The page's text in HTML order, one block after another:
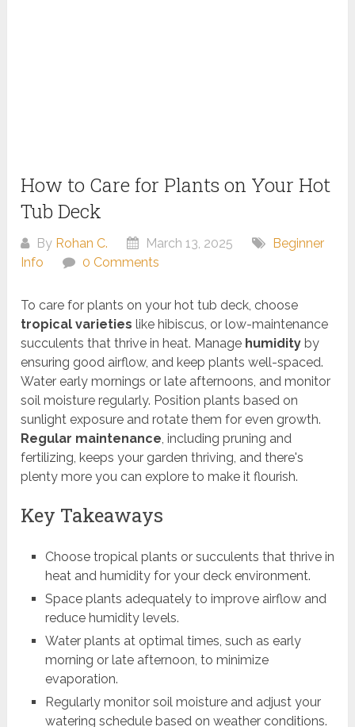
How to Care for Plants on Your Hot
Tub Deck
By Rohan C. March 13, 2025
Beginner
Info
0 Comments
To care for plants on your hot tub deck, choose
tropical varieties like hibiscus, or low-maintenance
succulents that thrive in heat. Manage humidity by
ensuring good airflow, and keep plants well-spaced.
Water early mornings or late afternoons, and monitor
soil moisture regularly. Position plants based on
sunlight exposure and rotate them for even growth.
Regular maintenance, including pruning and
fertilizing, keeps your garden thriving, and there's
plenty more you can explore to make it flourish.
Key Takeaways
Choose tropical plants or succulents that thrive in
heat and humidity for your deck environment.
Space plants adequately to improve airflow and
reduce humidity levels.
Water plants at optimal times, such as early
morning or late afternoon, to minimize
evaporation.
Regularly monitor soil moisture and adjust your
watering schedule based on weather conditions.